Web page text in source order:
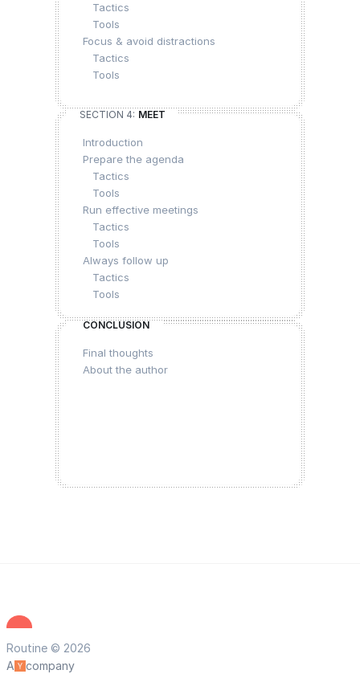
Tactics
Tools
Focus & avoid distractions
Tactics
Tools
SECTION 4: MEET
Introduction
Prepare the agenda
Tactics
Tools
Run effective meetings
Tactics
Tools
Always follow up
Tactics
Tools
CONCLUSION
Final thoughts
About the author
Routine © 2026
A
company